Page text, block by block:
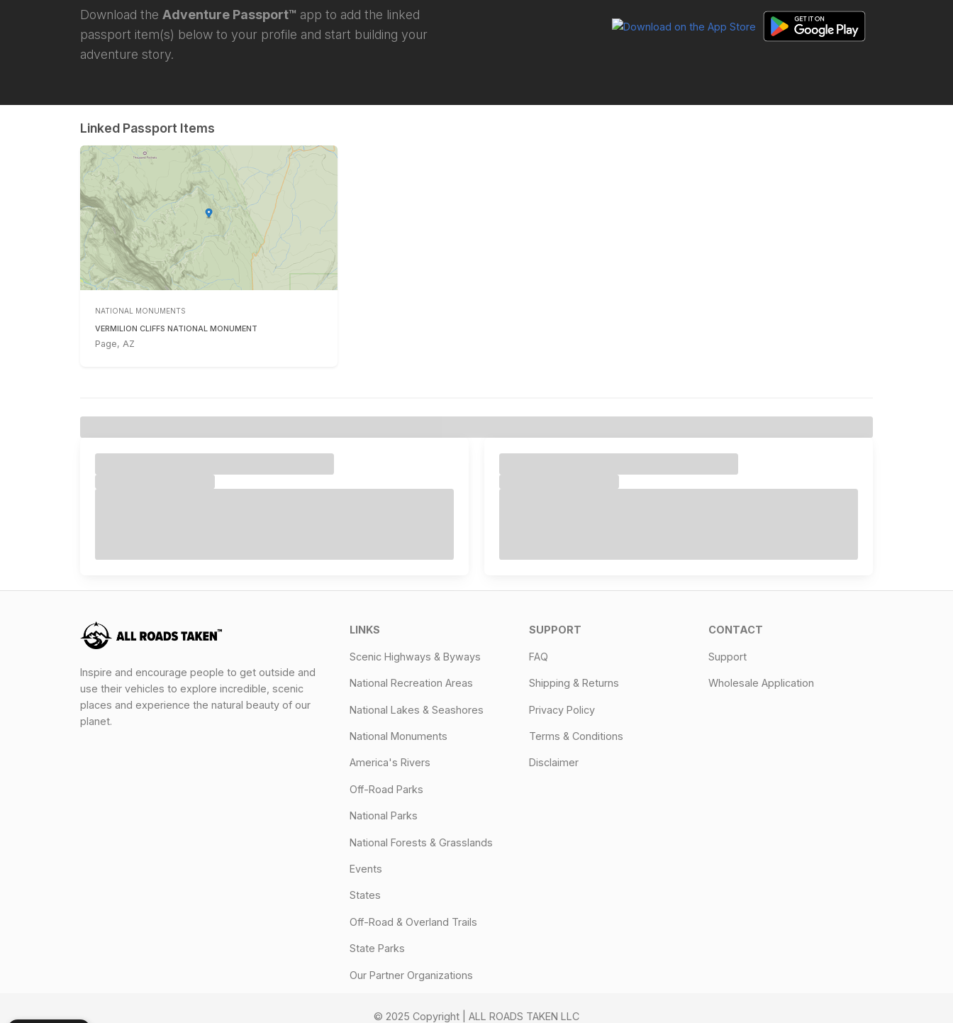
Download the Adventure Passport™ app to add the linked
passport item(s) below to your profile and start building your
adventure story.
Linked Passport Items
NATIONAL MONUMENTS
VERMILION CLIFFS NATIONAL MONUMENT
Page, AZ
Inspire and encourage people to get outside and
use their vehicles to explore incredible, scenic
places and experience the natural beauty of our
planet.
LINKS
Scenic Highways & Byways
National Recreation Areas
National Lakes & Seashores
National Monuments
America's Rivers
Off-Road Parks
National Parks
National Forests & Grasslands
Events
States
Off-Road & Overland Trails
State Parks
Our Partner Organizations
SUPPORT
FAQ
Shipping & Returns
Privacy Policy
Terms & Conditions
Disclaimer
CONTACT
Support
Wholesale Application
© 2025 Copyright | ALL ROADS TAKEN LLC